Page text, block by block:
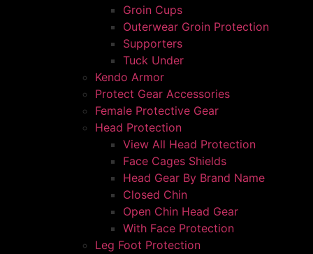
Groin Cups
Outerwear Groin Protection
Supporters
Tuck Under
Kendo Armor
Protect Gear Accessories
Female Protective Gear
Head Protection
View All Head Protection
Face Cages Shields
Head Gear By Brand Name
Closed Chin
Open Chin Head Gear
With Face Protection
Leg Foot Protection